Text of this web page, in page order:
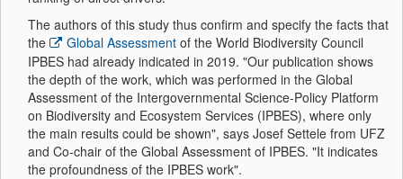
The authors of this study thus confirm and specify the facts that
the
Global Assessment of the World Biodiversity Council
IPBES had already indicated in 2019. "Our publication shows
the depth of the work, which was performed in the Global
Assessment of the Intergovernmental Science-Policy Platform
on Biodiversity and Ecosystem Services (IPBES), where only
the main results could be shown", says Josef Settele from UFZ
and Co-chair of the Global Assessment of IPBES. "It indicates
the profoundness of the IPBES work".